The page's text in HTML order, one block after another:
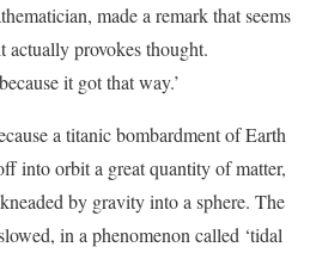
made a remark that seems
actually provokes thought.
it got that way.’
a titanic bombardment of Earth
into orbit a great quantity of matter,
by gravity into a sphere. The
in a phenomenon called ‘tidal